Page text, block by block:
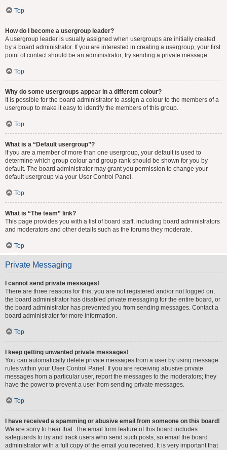
Top
How do I become a usergroup leader?
A usergroup leader is usually assigned when usergroups are initially created
by a board administrator. If you are interested in creating a usergroup, your first
point of contact should be an administrator; try sending a private message.
Top
Why do some usergroups appear in a different colour?
It is possible for the board administrator to assign a colour to the members of a
usergroup to make it easy to identify the members of this group.
Top
What is a “Default usergroup”?
If you are a member of more than one usergroup, your default is used to
determine which group colour and group rank should be shown for you by
default. The board administrator may grant you permission to change your
default usergroup via your User Control Panel.
Top
What is “The team” link?
This page provides you with a list of board staff, including board administrators
and moderators and other details such as the forums they moderate.
Top
Private Messaging
I cannot send private messages!
There are three reasons for this; you are not registered and/or not logged on,
the board administrator has disabled private messaging for the entire board, or
the board administrator has prevented you from sending messages. Contact a
board administrator for more information.
Top
I keep getting unwanted private messages!
You can automatically delete private messages from a user by using message
rules within your User Control Panel. If you are receiving abusive private
messages from a particular user, report the messages to the moderators; they
have the power to prevent a user from sending private messages.
Top
I have received a spamming or abusive email from someone on this board!
We are sorry to hear that. The email form feature of this board includes
safeguards to try and track users who send such posts, so email the board
administrator with a full copy of the email you received. It is very important that